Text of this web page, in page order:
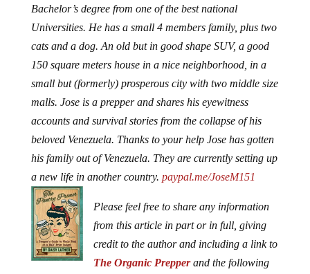
Bachelor’s degree from one of the best national
Universities. He has a small 4 members family, plus two
cats and a dog. An old but in good shape SUV, a good
150 square meters house in a nice neighborhood, in a
small but (formerly) prosperous city with two middle size
malls. Jose is a prepper and shares his eyewitness
accounts and survival stories from the collapse of his
beloved Venezuela. Thanks to your help Jose has gotten
his family out of Venezuela. They are currently setting up
a new life in another country. paypal.me/JoseM151
Please feel free to share any information
from this article in part or in full, giving
credit to the author and including a link to
The Organic Prepperand the following